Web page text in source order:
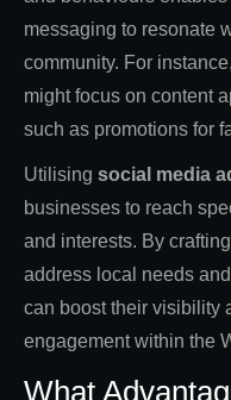
messaging to resonate
community. For
might focus on content
such as promotions for
Utilising social media
businesses to reach
and interests. By
address local needs
can boost their visibility
engagement within the
What